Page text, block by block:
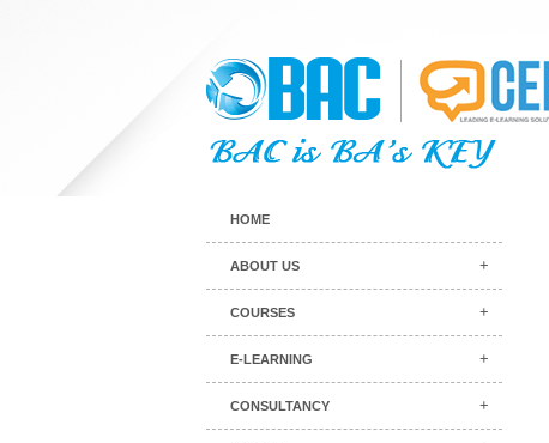
HOME
ABOUT US
COURSES
E-LEARNING
CONSULTANCY